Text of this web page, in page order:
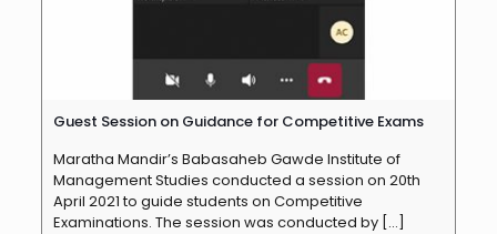
Guest Session on Guidance for Competitive Exams
Maratha Mandir’s Babasaheb Gawde Institute of
Management Studies conducted a session on 20th
April 2021 to guide students on Competitive
Examinations. The session was conducted by[…]